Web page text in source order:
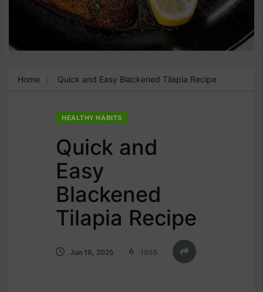
Home Quick and Easy Blackened Tilapia Recipe
HEALTHY HABITS
Quick and
Easy
Blackened
Tilapia Recipe
Jun 16, 2025 1055